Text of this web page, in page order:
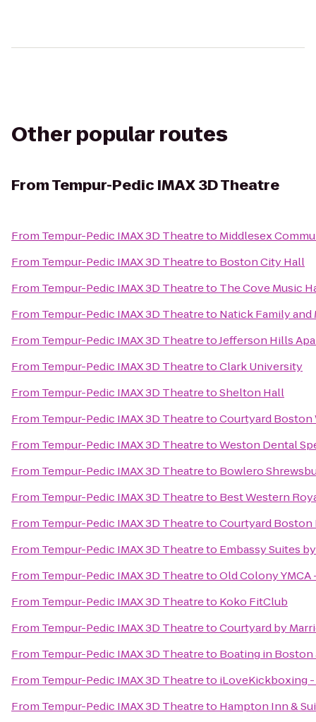
Other popular routes
FromTempur-Pedic IMAX 3D Theatre
From Tempur-Pedic IMAX 3D Theatreto Middlesex
From Tempur-Pedic IMAX 3D Theatreto Boston City Hall
From Tempur-Pedic IMAX 3D Theatreto The Cove Music
From Tempur-Pedic IMAX 3D Theatreto Natick Family and
From Tempur-Pedic IMAX 3D TheatretoJefferson Hills
From Tempur-Pedic IMAX 3D TheatretoClark University
From Tempur-Pedic IMAX 3D TheatretoShelton Hall
From Tempur-Pedic IMAX 3D TheatretoCourtyard Boston
From Tempur-Pedic IMAX 3D TheatretoWeston Dental
From Tempur-Pedic IMAX 3D Theatreto Bowlero
From Tempur-Pedic IMAX 3D Theatreto Best Western
From Tempur-Pedic IMAX 3D TheatretoCourtyard
From Tempur-Pedic IMAX 3D Theatreto Embassy Suites
From Tempur-Pedic IMAX 3D TheatretoOld Colony
From Tempur-Pedic IMAX 3D Theatreto Koko FitClub
From Tempur-Pedic IMAX 3D TheatretoCourtyard by
From Tempur-Pedic IMAX 3D Theatreto Boating in
From Tempur-Pedic IMAX 3D Theatreto iLoveKickboxing -
From Tempur-Pedic IMAX 3D Theatreto Hampton Inn &